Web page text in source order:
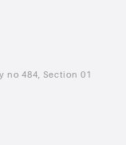
no 484, Section 01